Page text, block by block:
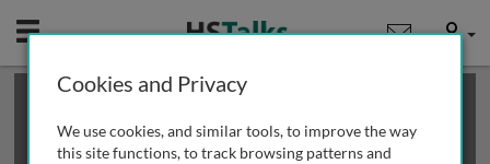
Mobile User
This is a limited length demo talk; you may
review methods of
obtaining more access
Cookies and Privacy
We use cookies, and similar tools, to improve the way
this site functions, to track browsing patterns and